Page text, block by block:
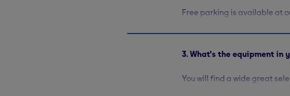
Free parking is available at
locations. You can find a
Street. AtGlasgow West End
3. What's the equipment in
You will find a wide great
Stationary bikes, treadmills,